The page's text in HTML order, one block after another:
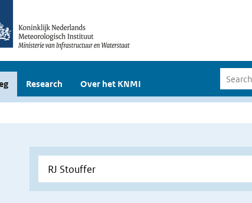
Research Over het KNMI